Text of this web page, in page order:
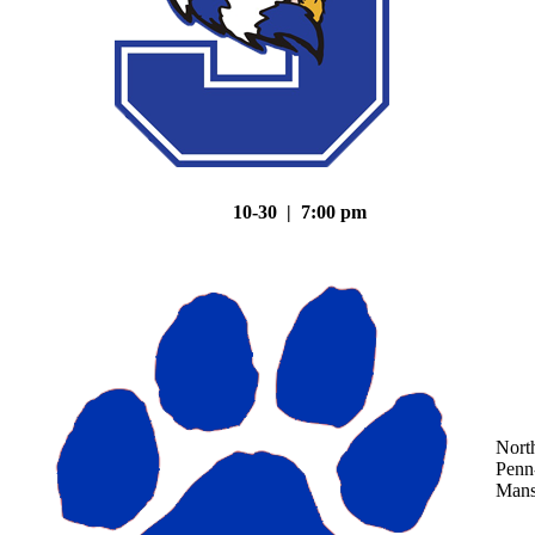
10-30 | 7:00 pm